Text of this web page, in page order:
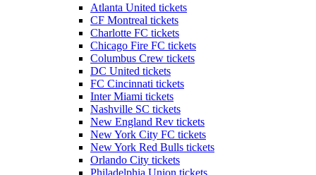
Atlanta United tickets
CF Montreal tickets
Charlotte FC tickets
Chicago Fire FC tickets
Columbus Crew tickets
DC United tickets
FC Cincinnati tickets
Inter Miami tickets
Nashville SC tickets
New England Rev tickets
New York City FC tickets
New York Red Bulls tickets
Orlando City tickets
Philadelphia Union tickets